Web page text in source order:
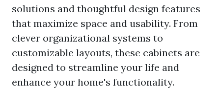
solutions and thoughtful design features
that maximize space and usability. From
clever organizational systems to
customizable layouts, these cabinets are
designed to streamline your life and
enhance your home's functionality.